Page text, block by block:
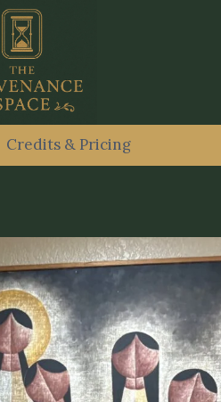
Credits & Pricing